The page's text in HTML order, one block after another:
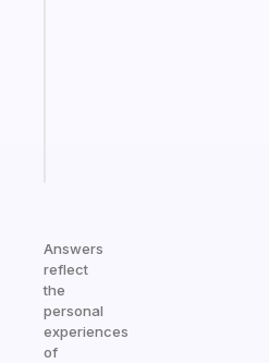
Answers
reflect
the
personal
experiences
of